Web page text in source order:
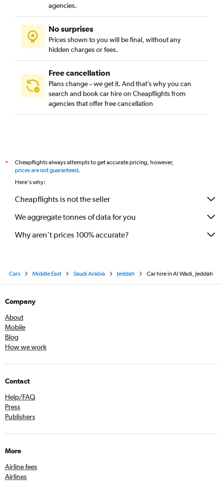
agencies.
No surprises
Prices shown to you will be final, without any
hidden charges or fees.
Free cancellation
Plans change – we get it. And that’s why you can
search and book car hire on Cheapflights from
agencies that offer free cancellation
*
Cheapflights always attempts to get accurate pricing, however,
prices are not guaranteed.
Here's why:
Cheapflights is not the seller
We aggregate tonnes of data for you
Why aren’t prices 100% accurate?
Cars Middle East Saudi Arabia Jeddah Car hire in Al Wadi, Jeddah
Company
About
Mobile
Blog
How we work
Contact
Help/FAQ
Press
Publishers
More
Airline fees
Airlines